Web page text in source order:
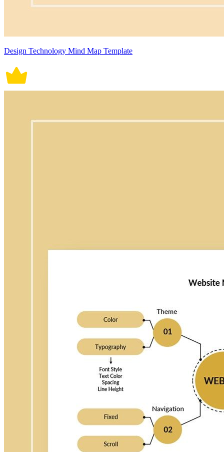
Design Technology Mind Map Template